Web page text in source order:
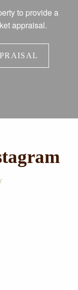
to provide a
appraisal.